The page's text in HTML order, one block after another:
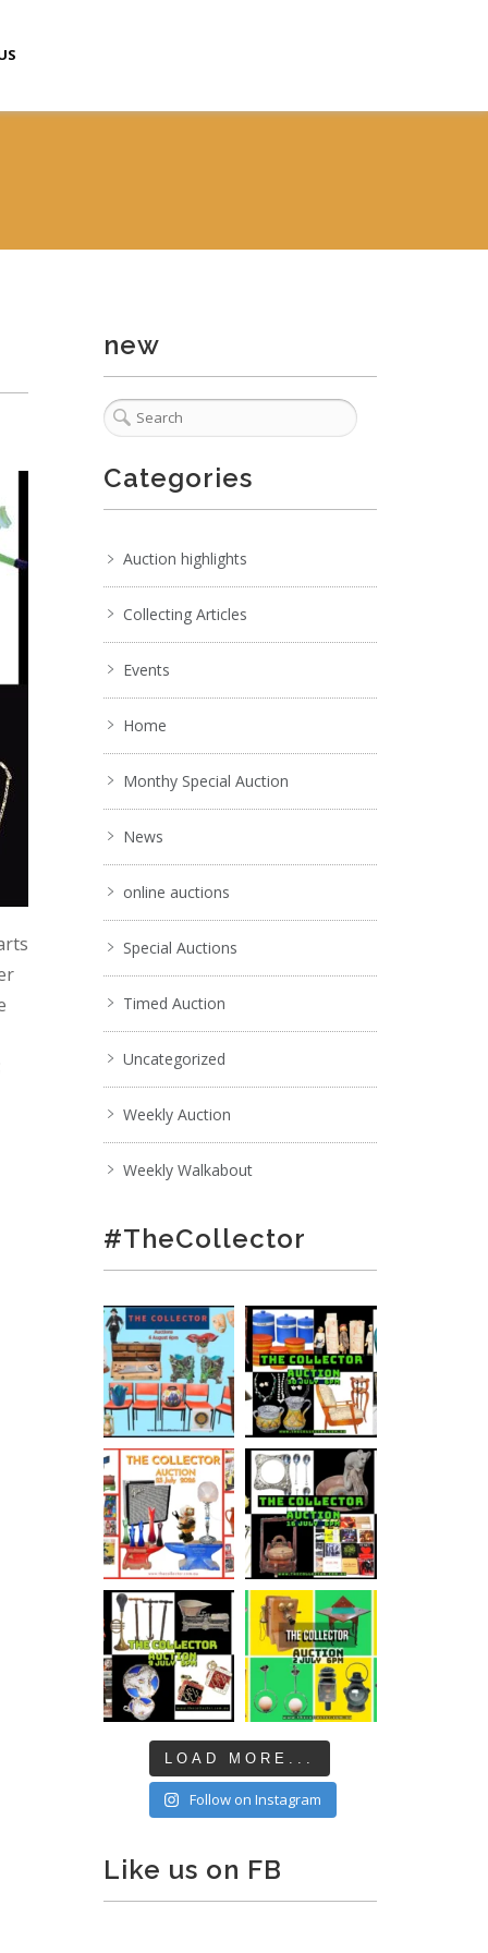
new
Categories
Auction highlights
Collecting Articles
Events
Home
Monthy Special Auction
News
online auctions
Special Auctions
Timed Auction
Uncategorized
Weekly Auction
Weekly Walkabout
#TheCollector
LOAD MORE...
Follow on Instagram
Like us on FB